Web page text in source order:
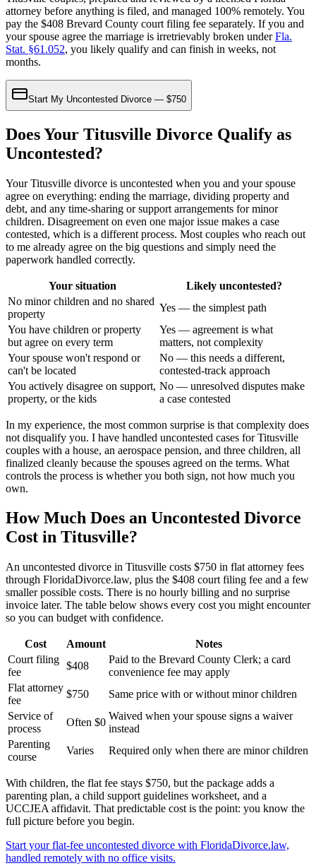
attorney before anything is filed, and managed 100% remotely. You
pay the $408 Brevard County court filing fee separately. If you and
your spouse agree the marriage is irretrievably broken underFla.
Stat. §61.052, you likely qualify and can finish in weeks, not
months.
Start My Uncontested Divorce — $750
Does Your Titusville Divorce Qualify as
Uncontested?
Your Titusville divorce is uncontested when you and your spouse
agree on everything: ending the marriage, dividing property and
debt, and any time-sharing or support arrangements for minor
children. Disagreement on even one major issue makes a case
contested, which is a different process. Most couples who reach out
to me already agree on the big questions and simply need the
paperwork handled correctly.
Your situation
Likely uncontested?
No minor children and no shared
property
Yes — the simplest path
You have children or property
but agree on every term
Yes — agreement is what
matters, not complexity
Your spouse won't respond or
can't be located
No — this needs a different,
contested-track approach
You actively disagree on support,
property, or the kids
No — unresolved disputes make
a case contested
In my experience, the most common surprise is that complexity does
not disqualify you. I have handled uncontested cases for Titusville
couples with a house, an aerospace pension, and three children, all
finalized cleanly because the spouses agreed on the terms. What
controls the process is whether you both sign, not how much you
own.
How Much Does an Uncontested Divorce
Cost in Titusville?
An uncontested divorce in Titusville costs $750 in flat attorney fees
through FloridaDivorce.law, plus the $408 court filing fee and a few
smaller possible costs. There is no hourly billing and no surprise
invoice later. The table below shows every cost you might encounter
so you can budget with confidence.
Cost Amount
Notes
Court filing
fee
$408
Paid to the Brevard County Clerk; a card
convenience fee may apply
Flat attorney
fee
$750
Same price with or without minor children
Service of
process
Often $0
Waived when your spouse signs a waiver
instead
Parenting
course
Varies Required only when there are minor children
With children, the flat fee stays $750, but the package adds a
parenting plan, a child support guidelines worksheet, and a
UCCJEA affidavit. That predictable cost is the point: you know the
full picture before you begin.
Start your flat-fee uncontested divorce with FloridaDivorce.law,
handled remotely with no office visits.